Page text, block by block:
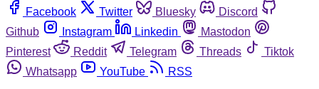
Facebook
Twitter Bluesky
Discord
Github
Instagram Linkedin
Mastodon
Pinterest
Reddit Telegram Threads
Tiktok
Whatsapp
YouTube RSS